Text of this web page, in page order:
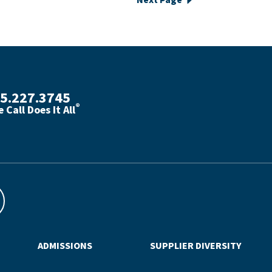
phone number with green phone icon
Call Does It All®
ADMISSIONS SUPPLIER DIVERSITY